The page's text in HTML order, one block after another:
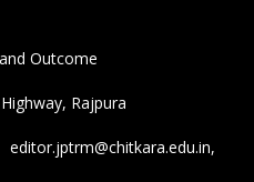
Outcome
Rajpura